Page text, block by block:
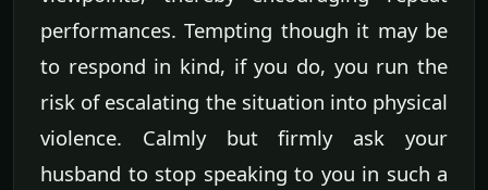
performances. Tempting though it may be
to respond in kind, if you do, you run the
risk of escalating the situation into physical
violence. Calmly but firmly ask your
husband to stop speaking to you in such a